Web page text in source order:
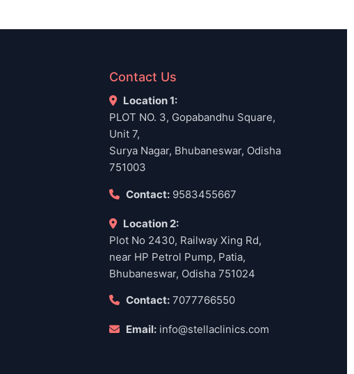
Contact Us
Location 1:
PLOT NO. 3, Gopabandhu Square,
Unit 7,
Surya Nagar, Bhubaneswar, Odisha
751003
Contact: 9583455667
Location 2:
Plot No 2430, Railway Xing Rd,
near HP Petrol Pump, Patia,
Bhubaneswar, Odisha 751024
Contact: 7077766550
Email: info@stellaclinics.com